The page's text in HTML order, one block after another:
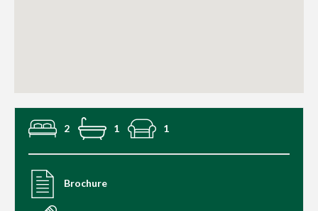
2 1 1
Brochure